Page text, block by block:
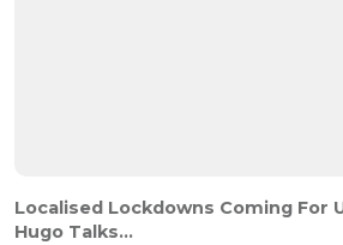
Localised Lockdowns Coming For
Hugo Talks...